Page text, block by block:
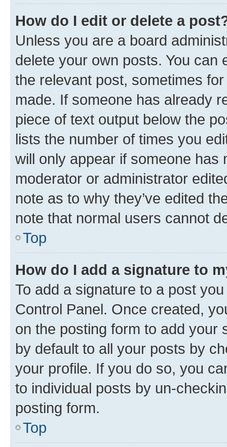
How do I edit or delete a
Unless you are a board
delete your own posts. You can
the relevant post, sometimes
made. If someone has already
piece of text output below the
lists the number of times you
will only appear if someone has
moderator or administrator
note as to why they’ve edited
note that normal users cannot
Top
How do I add a signature to
To add a signature to a post
Control Panel. Once created,
on the posting form to add your
by default to all your posts by
your profile. If you do so, you
to individual posts by un-
posting form.
Top